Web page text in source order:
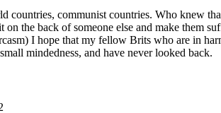
countries, communist countries. Who knew
the back of someone else and make them
I hope that my fellow Brits who are in
mindedness, and have never looked back.